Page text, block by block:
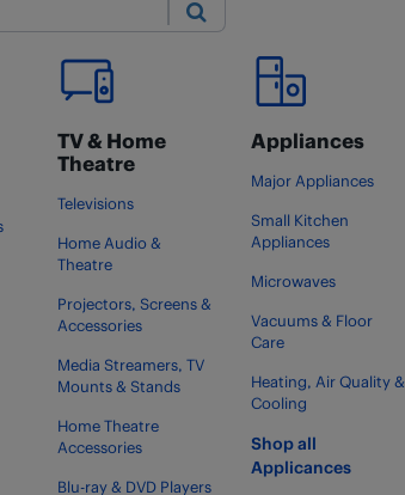
Submit
TV & Home
Theatre
Televisions
Home Audio &
Theatre
Projectors, Screens &
Accessories
Media Streamers, TV
Mounts & Stands
Home Theatre
Accessories
Blu-ray & DVD Players
Appliances
Major Appliances
Small Kitchen
Appliances
Microwaves
Vacuums & Floor
Care
Heating, Air Quality &
Cooling
Shop all
Applicances